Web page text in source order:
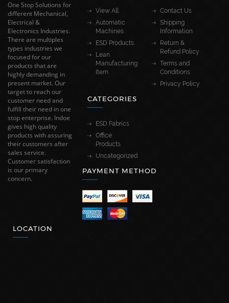
One Stop Solutions for
different Mechanical,
Electrical &
Electronics Industries.
There are multiples
types industries we
focused for our
products that are
highly demanding in
present market. Our
target to reach our
customer need and
fulfill their need in one
stop enterprise. Indoe
gives high quality
products with assuring
their customers after
sales service.
Customer satisfaction
is our primary
concern.
View All
Automatic
Machines
ESD Products
Lean
Manufacturing
Item
Contact Us
Shipping
Information
Return &
Refund Policy
Terms and
Conditions
Privacy Policy
CATEGORIES
ESD Fabrics
Office
Products
Uncategorized
PAYMENT METHOD
LOCATION